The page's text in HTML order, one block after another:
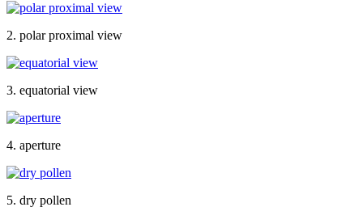
2. polar proximal view
3. equatorial view
4. aperture
5. dry pollen